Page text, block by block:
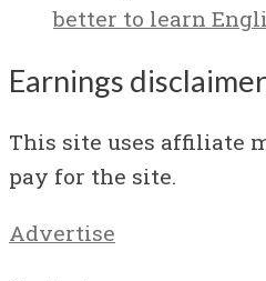
better to learn
Earnings disclaimer
This site uses affiliate
pay for the site.
Advertise